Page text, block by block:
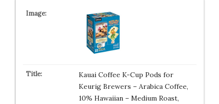
Kauai Coffee K-Cup Pods for
Keurig Brewers – Arabica Coffee,
10% Hawaiian – Medium Roast,